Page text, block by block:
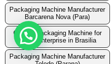
Packaging Machine Manufacturer
Barcarena Nova (Para)
Cost of Packaging Machine for
Small Enterprise in Brasilia
Packaging Machine Manufacturer